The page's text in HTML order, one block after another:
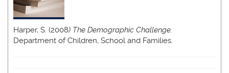
Harper, S. (2008) The Demographic Challenge.
Department of Children, School and Families.